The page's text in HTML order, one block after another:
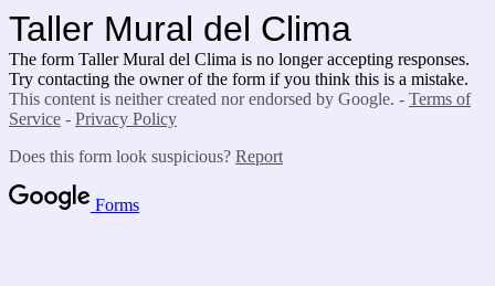
Taller Mural del Clima
The form Taller Mural del Clima is no longer accepting responses.
Try contacting the owner of the form if you think this is a mistake.
This content is neither created nor endorsed by Google. - Terms of
Service - Privacy Policy
Does this form look suspicious? Report
Forms